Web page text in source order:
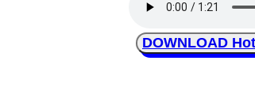
DOWNLOAD